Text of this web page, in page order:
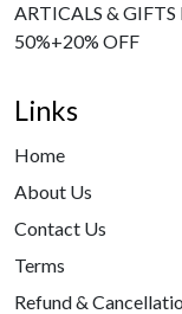
ARTICALS &
50%+20% OFF
Links
Home
About Us
Contact Us
Terms
Refund &